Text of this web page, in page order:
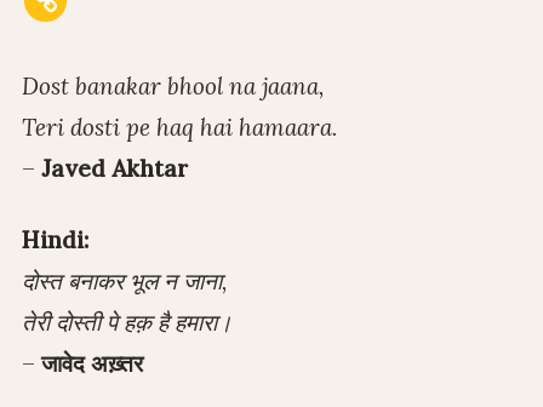
Dost banakar bhool na jaana,
Teri dosti pe haq hai hamaara.
– Javed Akhtar
Hindi:
दोस्त बनाकर भूल न जाना,
तेरी दोस्ती पे हक़ है हमारा।
–जावेद अख़्तर